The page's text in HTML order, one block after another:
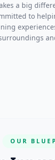
a big
to
OUR